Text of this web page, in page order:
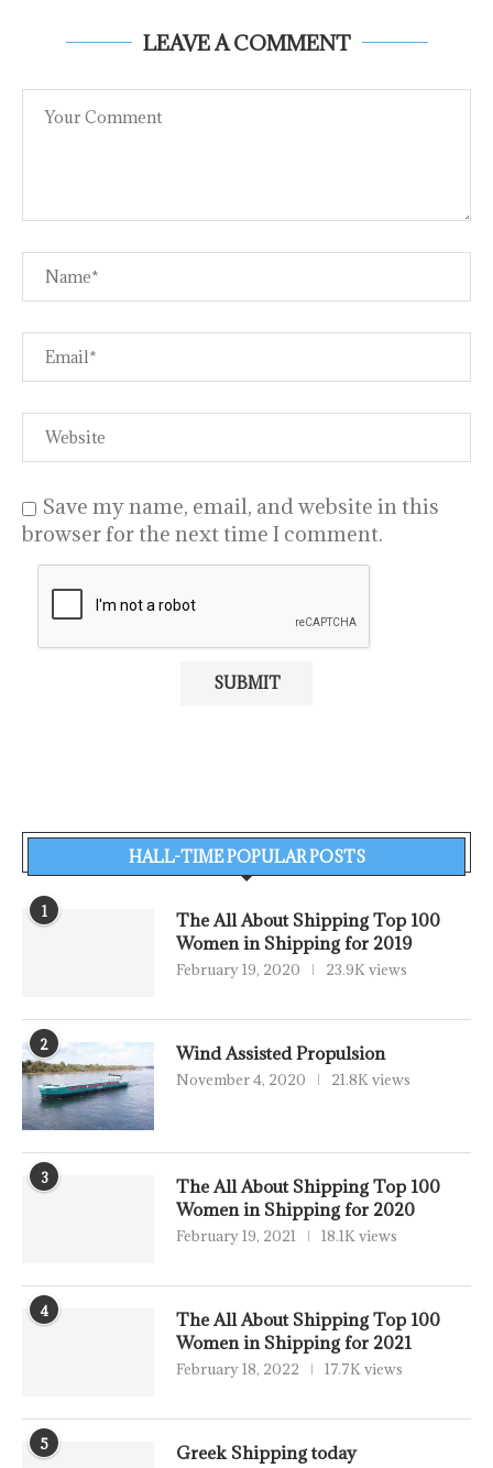
LEAVE A COMMENT
Save my name, email, and website in this
browser for the next time I comment.
HALL-TIME POPULAR POSTS
1
The All About Shipping Top 100
Women in Shipping for 2019
February 19, 2020 23.9K views
2 Wind Assisted Propulsion
November 4, 2020 21.8K views
3
The All About Shipping Top 100
Women in Shipping for 2020
February 19, 2021 18.1K views
4
The All About Shipping Top 100
Women in Shipping for 2021
February 18, 2022 17.7K views
5 Greek Shipping today